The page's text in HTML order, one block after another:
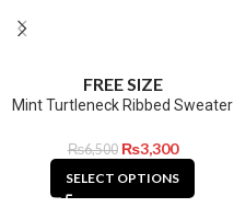
FREE SIZE
Mint Turtleneck Ribbed Sweater
₨6,500 ₨3,300
SELECT OPTIONS